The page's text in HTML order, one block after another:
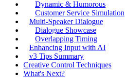
Dynamic & Humorous
Customer Service Simulation
Multi-Speaker Dialogue
Dialogue Showcase
Overlapping Timing
Enhancing Input with AI
v3 Tips Summary
Creative Control Techniques
What's Next?